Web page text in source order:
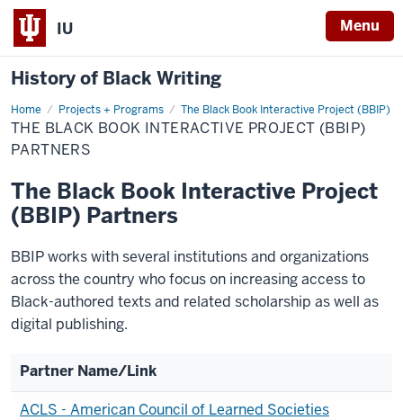
IU Menu
History of Black Writing
Home Projects + Programs The Black Book Interactive Project (BBIP)
The
Black
Book
Interactive
Partners
THE BLACK BOOK INTERACTIVE PROJECT (BBIP)
PARTNERS
The Black Book Interactive Project
(BBIP) Partners
BBIP works with several institutions and organizations
across the country who focus on increasing access to
Black-authored texts and related scholarship as well as
digital publishing.
Partner Name/Link
ACLS - American Council of Learned Societies